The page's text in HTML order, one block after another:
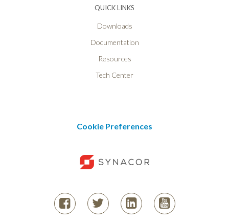
QUICK LINKS
Downloads
Documentation
Resources
Tech Center
Cookie Preferences